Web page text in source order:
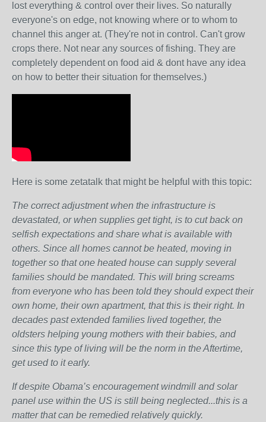
lost everything & control over their lives. So naturally
everyone's on edge, not knowing where or to whom to
channel this anger at. (They're not in control. Can't grow
crops there. Not near any sources of fishing. They are
completely dependent on food aid & dont have any idea
on how to better their situation for themselves.)
Here is some zetatalk that might be helpful with this topic:
The correct adjustment when the infrastructure is
devastated, or when supplies get tight, is to cut back on
selfish expectations and share what is available with
others. Since all homes cannot be heated, moving in
together so that one heated house can supply several
families should be mandated. This will bring screams
from everyone who has been told they should expect their
own home, their own apartment, that this is their right. In
decades past extended families lived together, the
oldsters helping young mothers with their babies, and
since this type of living will be the norm in the Aftertime,
get used to it early.
If despite Obama’s encouragement windmill and solar
panel use within the US is still being neglected...this is a
matter that can be remedied relatively quickly.